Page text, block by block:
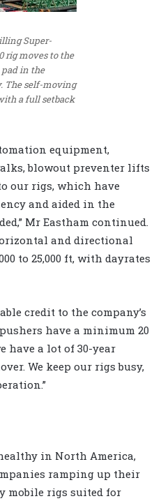
Super-
rig moves to the
in the
The self-moving
a full setback
equipment,
blowout preventer lifts
our rigs, which have
and aided in the
Mr Eastham continued.
and directional
to 25,000 ft, with dayrates
credit to the company’s
have a minimum 20
have a lot of 30-year
We keep our rigs busy,
in North America,
ramping up their
mobile rigs suited for